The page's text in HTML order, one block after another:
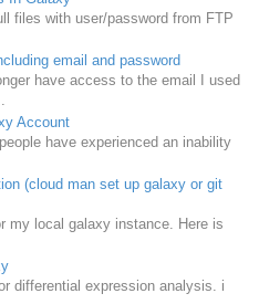
files with user/password from FTP
email and password
have access to the email I used
Account
have experienced an inability
(cloud man set up galaxy or git
my local galaxy instance. Here is
differential expression analysis. i